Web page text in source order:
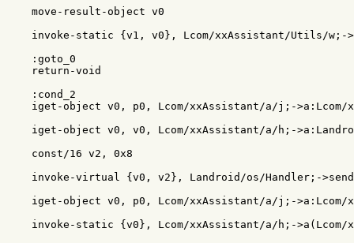
    move-result-object v0
invoke-static {v1, v0}, Lcom/xxAssistant/Utils/
    :goto_0
    return-void
    :cond_2
iget-object v0, p0, Lcom/xxAssistant/a/j;->a:Lcom/
iget-object v0, v0, Lcom/xxAssistant/a/h;-
    const/16 v2, 0x8
invoke-virtual {v0, v2}, Landroid/os/Handler;-
iget-object v0, p0, Lcom/xxAssistant/a/j;->a:Lcom/
invoke-static {v0}, Lcom/xxAssistant/a/h;-